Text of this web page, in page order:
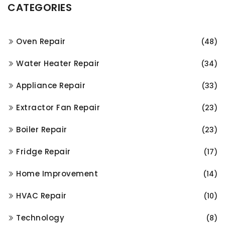
CATEGORIES
Oven Repair (48)
Water Heater Repair (34)
Appliance Repair (33)
Extractor Fan Repair (23)
Boiler Repair (23)
Fridge Repair (17)
Home Improvement (14)
HVAC Repair (10)
Technology (8)